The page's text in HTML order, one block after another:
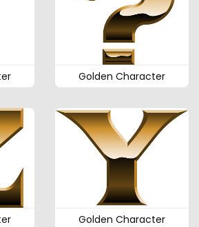
Golden Character
Golden Character